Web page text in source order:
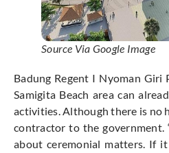
Source Via Google Image
Badung Regent I Nyoman
Samigita Beach area can
activities. Although there is no
contractor to the government.
about ceremonial matters. If